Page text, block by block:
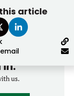
article
2016 to 2025.
you
in.
us.